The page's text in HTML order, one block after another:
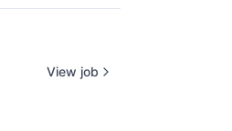
View job